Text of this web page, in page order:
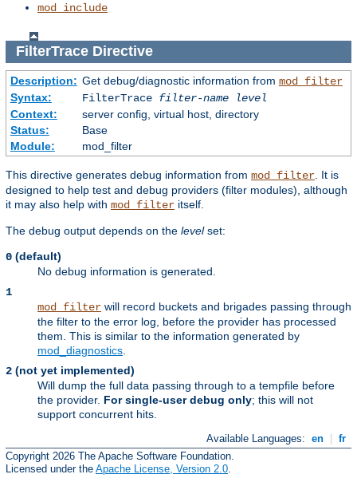
mod_include
FilterTraceDirective
Description: Get debug/diagnostic information from mod_filter
Syntax:
FilterTrace filter-name
level
Context:
server config, virtual host, directory
Status:
Base
Module:
mod_filter
This directive generates debug information from mod_filter . It is
designed to help test and debug providers (filter modules), although
it may also help with mod_filter itself.
The debug output depends on the levelset:
0 (default)
No debug information is generated.
1
mod_filter will record buckets and brigades passing through
the filter to the error log, before the provider has processed
them. This is similar to the information generated by
mod_diagnostics
2 (not yet implemented)
Will dump the full data passing through to a tempfile before
the provider. For single-user debug only; this will not
support concurrent hits.
Available Languages: en
fr
Copyright 2026 The Apache Software Foundation.
Licensed under the Apache License, Version 2.0.